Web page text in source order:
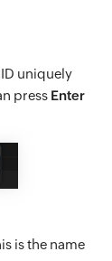
uniquely
press Enter
is the name